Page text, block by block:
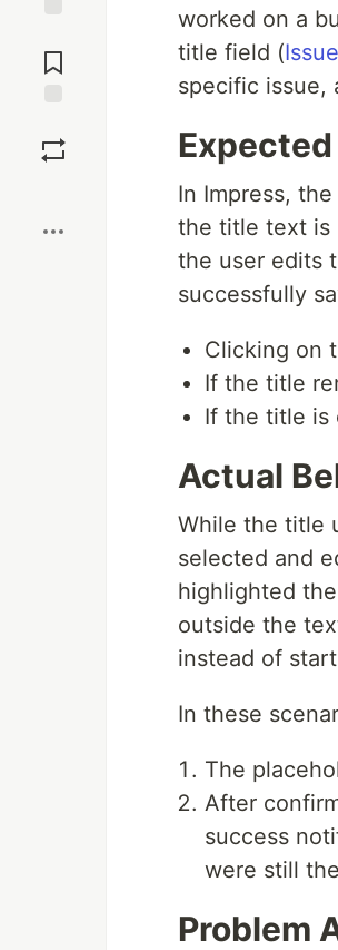
Comments
worked on a
title field (
specific issue,
In Impress,
the title text is
the user edits
successfully
Clicking on
If the title
If the title is
Actual
While the title
selected and
highlighted
outside the
instead of
In these
The
After
success
were still
Problem